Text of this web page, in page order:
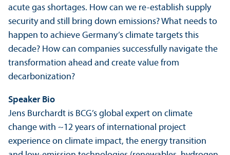
acute gas shortages. How can we re-establish supply
security and still bring down emissions? What needs to
happen to achieve Germany’s climate targets this
decade? How can companies successfully navigate the
trans­formation ahead and create value from
decarbonization?
Speaker Bio
Jens Burchardt is BCG’s global expert on climate
change with ~12 years of international project
experience on climate impact, the energy trans­ition